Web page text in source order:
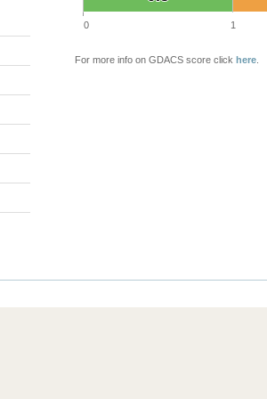
0 1
For more info on GDACS score click here.